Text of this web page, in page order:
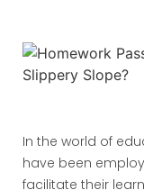
In the world of
have been
facilitate their